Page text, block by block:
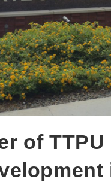
of